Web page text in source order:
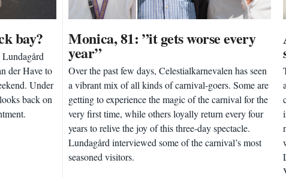
bay?
der Have to
Under
back on
Monica, 81: ”it gets worse every
year”
Over the past few days, Celestialkarnevalen has seen
a vibrant mix of all kinds of carnival-goers. Some are
getting to experience the magic of the carnival for the
very first time, while others loyally return every four
years to relive the joy of this three-day spectacle.
Lundagård interviewed some of the carnival’s most
seasoned visitors.